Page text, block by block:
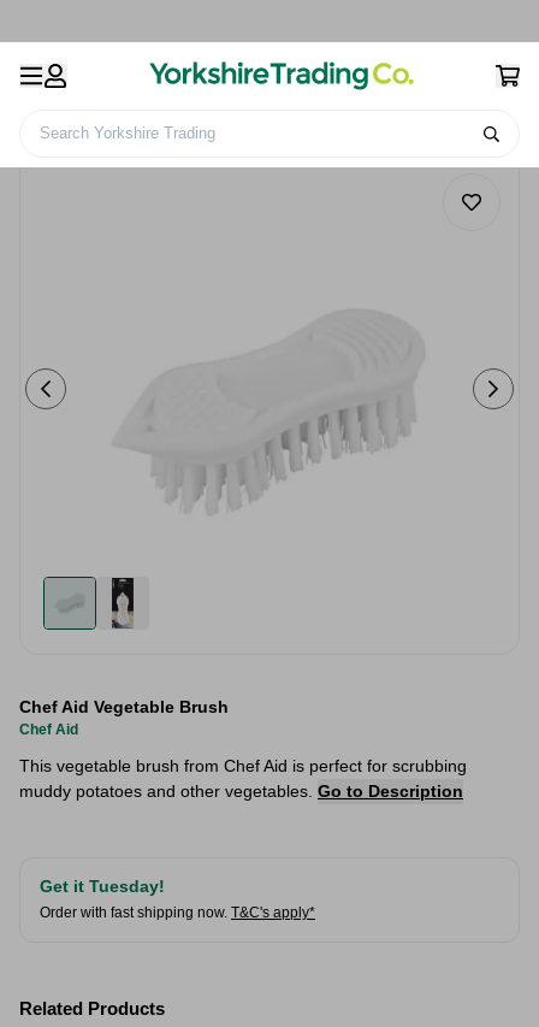
Search Yorkshire Trading
Chef Aid Vegetable Brush
Chef Aid
This vegetable brush from Chef Aid is perfect for scrubbing
muddy potatoes and other vegetables. Go to Description
Get it Tuesday!
Order with fast shipping now. T&C's apply*
Related Products